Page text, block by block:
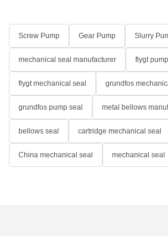
Screw Pump Gear Pump Slurry
mechanical seal manufacturer flygt
flygt mechanical seal grundfos
grundfos pump seal metal bellows
bellows seal cartridge mechanical seal
China mechanical seal mechanical seal